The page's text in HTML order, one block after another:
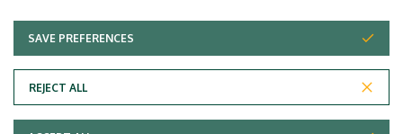
UNIVERSITY OF DEBRECEN
Adatvédelem
SAVE PREFERENCES
REJECT ALL
WITHDRAW CONSENT